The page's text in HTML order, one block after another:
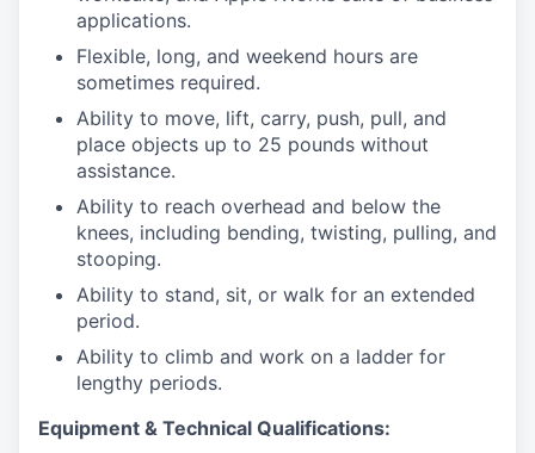
applications.
Flexible, long, and weekend hours are
sometimes required.
Ability to move, lift, carry, push, pull, and
place objects up to 25 pounds without
assistance.
Ability to reach overhead and below the
knees, including bending, twisting, pulling, and
stooping.
Ability to stand, sit, or walk for an extended
period.
Ability to climb and work on a ladder for
lengthy periods.
Equipment & Technical Qualifications: